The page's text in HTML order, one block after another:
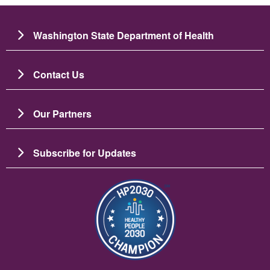
Washington State Department of Health
Contact Us
Our Partners
Subscribe for Updates